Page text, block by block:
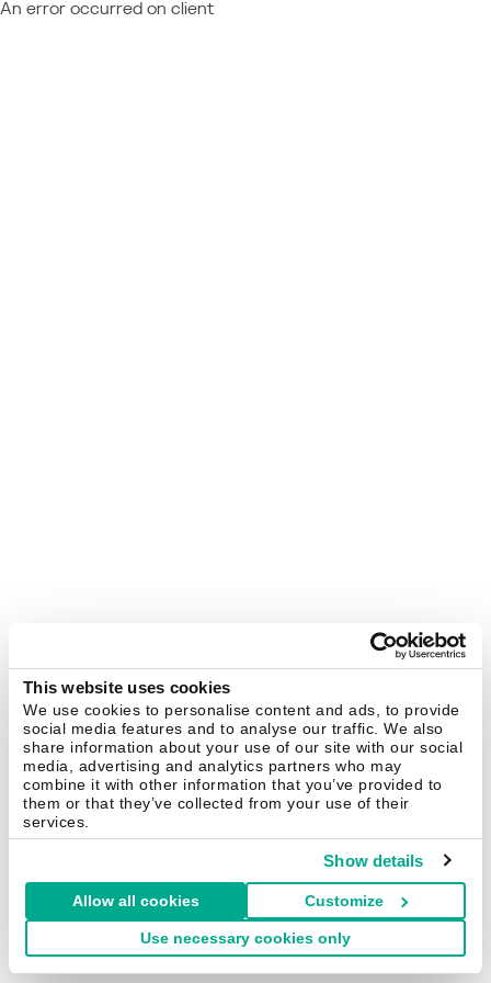
This website uses cookies
We use cookies to personalise content and ads, to provide
social media features and to analyse our traffic. We also
share information about your use of our site with our social
media, advertising and analytics partners who may
combine it with other information that you’ve provided to
them or that they’ve collected from your use of their
services.
Show details
Allow all cookies Customize
Use necessary cookies only
An error occurred on client